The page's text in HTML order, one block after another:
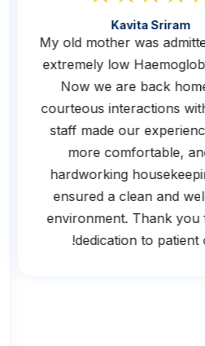
Kavita Sriram
My old mother was
extremely low
Now we are back
courteous interactions
staff made our
more comfortable,
hardworking
ensured a clean and
environment. Thank
dedication to